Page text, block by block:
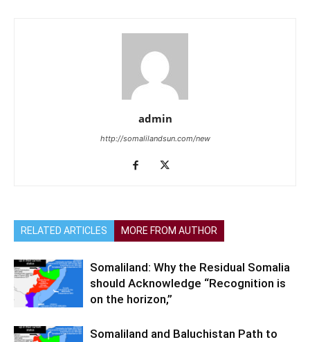
admin
http://somalilandsun.com/new
RELATED ARTICLES MORE FROM AUTHOR
Somaliland: Why the Residual Somalia
should Acknowledge “Recognition is
on the horizon,”
Somaliland and Baluchistan Path to